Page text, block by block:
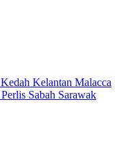
Kedah Kelantan Malacca
Perlis Sabah Sarawak